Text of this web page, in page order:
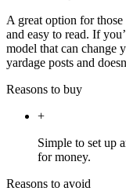
A great option for
and easy to read. If
model that can change
yardage posts and
Reasons to buy
+
Simple to set up
for money.
Reasons to avoid